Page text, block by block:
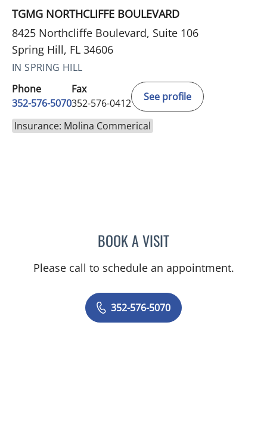
TGMG NORTHCLIFFE BOULEVARD
8425 Northcliffe Boulevard, Suite 106
Spring Hill, FL 34606
IN SPRING HILL
Phone
352-576-5070
Fax
352-576-0412
See profile
Insurance: Molina Commerical
BOOK A VISITTIMOTHY SELWAY, MD
Please call to schedule an appointment.
352-576-5070